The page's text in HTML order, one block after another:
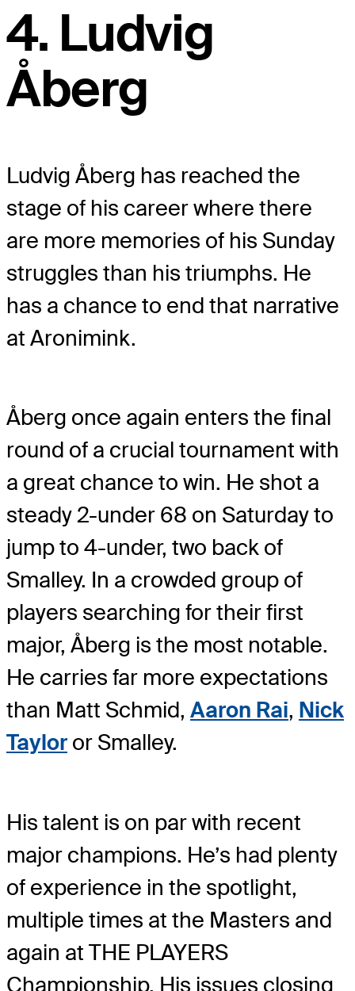
4. Ludvig
Åberg
Ludvig Åberg has reached the
stage of his career where there
are more memories of his Sunday
struggles than his triumphs. He
has a chance to end that narrative
at Aronimink.
Åberg once again enters the final
round of a crucial tournament with
a great chance to win. He shot a
steady 2-under 68 on Saturday to
jump to 4-under, two back of
Smalley. In a crowded group of
players searching for their first
major, Åberg is the most notable.
He carries far more expectations
than Matt Schmid, Aaron Rai, Nick
Taylor or Smalley.
His talent is on par with recent
major champions. He’s had plenty
of experience in the spotlight,
multiple times at the Masters and
again at THE PLAYERS
Championship. His issues closing